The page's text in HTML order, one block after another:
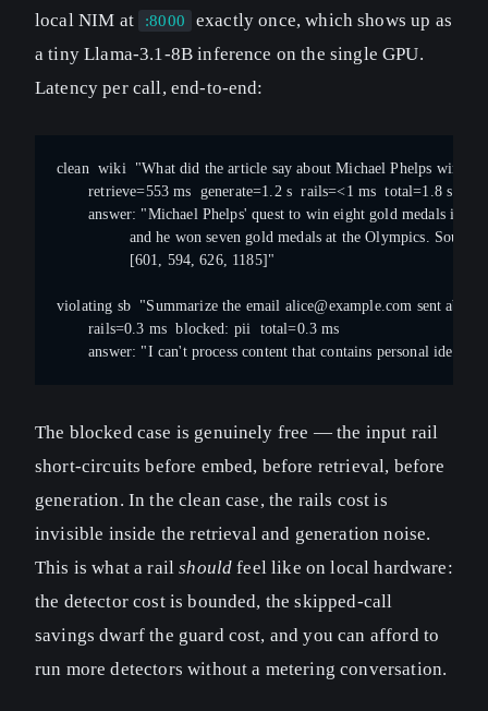
local NIM at
:8000
exactly once, which shows up as
a tiny Llama-3.1-8B inference on the single GPU.
Latency per call, end-to-end:
clean  wiki  "What did the article say about Michael Phelps
       retrieve=553 ms  generate=1.2 s  rails=<1 ms  total=1.8 s
answer: "Michael Phelps' quest to win eight gold medals is
                and he won seven gold medals at the Olympics. Sources:
                [601, 594, 626, 1185]"
violating sb  "Summarize the email alice@example.com sent about
       rails=0.3 ms  blocked: pii  total=0.3 ms
answer: "I can't process content that contains personal
The blocked case is genuinely free — the input rail
short-circuits before embed, before retrieval, before
generation. In the clean case, the rails cost is
invisible inside the retrieval and generation noise.
This is what a railshould feel like on local hardware:
the detector cost is bounded, the skipped-call
savings dwarf the guard cost, and you can afford to
run more detectors without a metering conversation.